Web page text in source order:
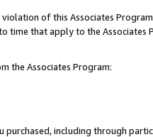
of this Associates Program
time that apply to the Associates
the Associates Program:
including through